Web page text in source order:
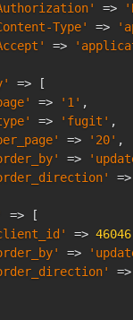
=>
Type'
=>
=>
=> [
=> '1' ,
=> 'fugit' ,
=> '20' ,
=>
=>
=> [
=>
=>
=>